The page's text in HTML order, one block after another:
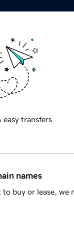
easy transfers
names
buy or lease, we